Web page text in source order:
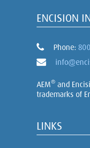
ENCISION
Phone:
AEM® and
trademarks of
LINKS